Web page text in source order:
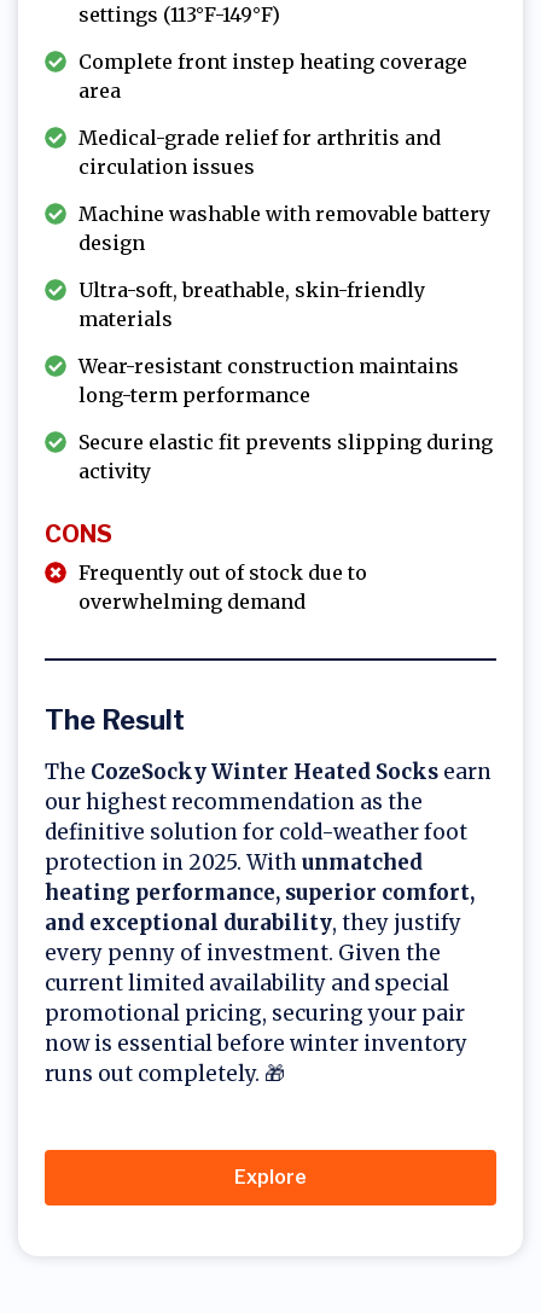
settings (113°F-149°F)
Complete front instep heating coverage
area
Medical-grade relief for arthritis and
circulation issues
Machine washable with removable battery
design
Ultra-soft, breathable, skin-friendly
materials
Wear-resistant construction maintains
long-term performance
Secure elastic fit prevents slipping during
activity
CONS
Frequently out of stock due to
overwhelming demand
The Result
The CozeSocky Winter Heated Socks earn
our highest recommendation as the
definitive solution for cold-weather foot
protection in 2025. Withunmatched
heating performance, superior comfort,
and exceptional durability, they justify
every penny of investment. Given the
current limited availability and special
promotional pricing, securing your pair
now is essential before winter inventory
runs out completely. 🎁
Explore